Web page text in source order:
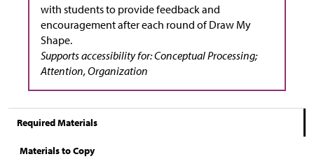
with students to provide feedback and
encouragement after each round of Draw My
Shape.
Supports accessibility for: Conceptual Processing;
Attention, Organization
Required Materials
Materials to Copy